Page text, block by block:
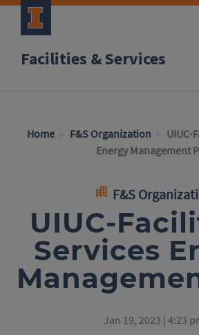
Facilities & Services
Home F&S Organization
UIUC-
Energy Management
F&S
UIUC-
Services
Jan 19, 2023 | 4:23